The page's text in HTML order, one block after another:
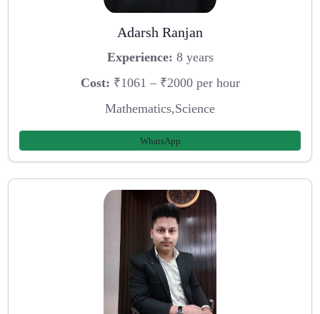
Adarsh Ranjan
Experience: 8 years
Cost: ₹1061 – ₹2000 per hour
Mathematics,Science
WhatsApp